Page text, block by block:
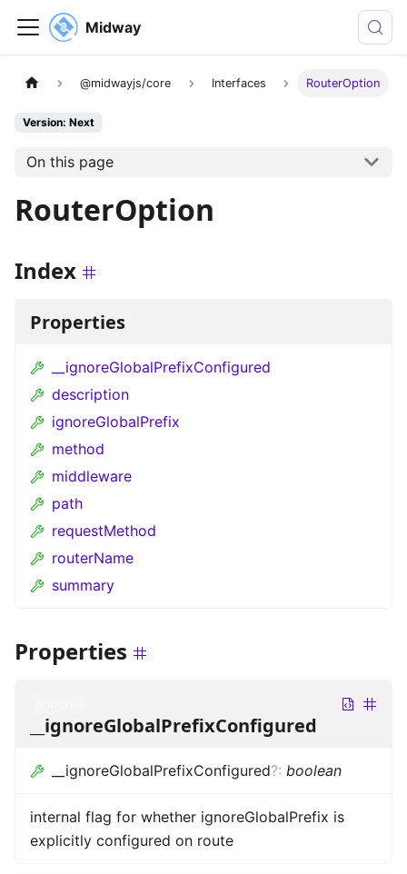
Midway
@midwayjs/core Interfaces RouterOption
Version: Next
On this page
RouterOption
Index
Properties
__ignoreGlobalPrefixConfigured
description
ignoreGlobalPrefix
method
middleware
path
requestMethod
routerName
summary
Properties
__ignoreGlobalPrefixConfigured
__ignoreGlobalPrefixConfigured?: boolean
internal flag for whether ignoreGlobalPrefix is
explicitly configured on route